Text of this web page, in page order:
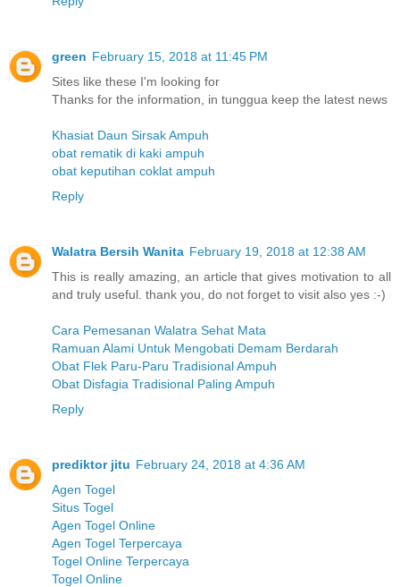
green February 15, 2018 at 11:45 PM
Sites like these I'm looking for
Thanks for the information, in tunggua keep the latest news
Khasiat Daun Sirsak Ampuh
obat rematik di kaki ampuh
obat keputihan coklat ampuh
Reply
Walatra Bersih Wanita February 19, 2018 at 12:38 AM
This is really amazing, an article that gives motivation to all
and truly useful. thank you, do not forget to visit also yes :-)
Cara Pemesanan Walatra Sehat Mata
Ramuan Alami Untuk Mengobati Demam Berdarah
Obat Flek Paru-Paru Tradisional Ampuh
Obat Disfagia Tradisional Paling Ampuh
Reply
prediktor jitu February 24, 2018 at 4:36 AM
Agen Togel
Situs Togel
Agen Togel Online
Agen Togel Terpercaya
Togel Online Terpercaya
Togel Online